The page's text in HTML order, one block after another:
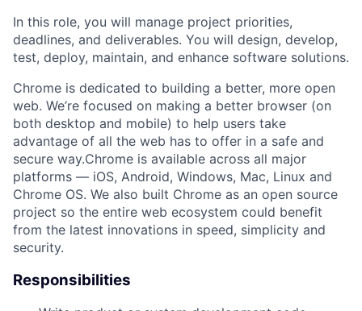
In this role, you will manage project priorities,
deadlines, and deliverables. You will design, develop,
test, deploy, maintain, and enhance software solutions.
Chrome is dedicated to building a better, more open
web. We’re focused on making a better browser (on
both desktop and mobile) to help users take
advantage of all the web has to offer in a safe and
secure way.Chrome is available across all major
platforms — iOS, Android, Windows, Mac, Linux and
Chrome OS. We also built Chrome as an open source
project so the entire web ecosystem could benefit
from the latest innovations in speed, simplicity and
security.
Responsibilities